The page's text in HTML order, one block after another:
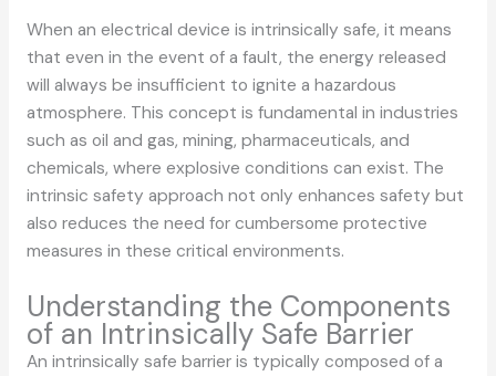
When an electrical device is intrinsically safe, it means
that even in the event of a fault, the energy released
will always be insufficient to ignite a hazardous
atmosphere. This concept is fundamental in industries
such as oil and gas, mining, pharmaceuticals, and
chemicals, where explosive conditions can exist. The
intrinsic safety approach not only enhances safety but
also reduces the need for cumbersome protective
measures in these critical environments.
Understanding the Components
of an Intrinsically Safe Barrier
An intrinsically safe barrier is typically composed of a